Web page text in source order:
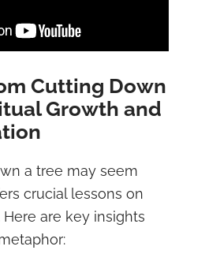
Cutting Down
Growth and
a tree may seem
crucial lessons on
are key insights